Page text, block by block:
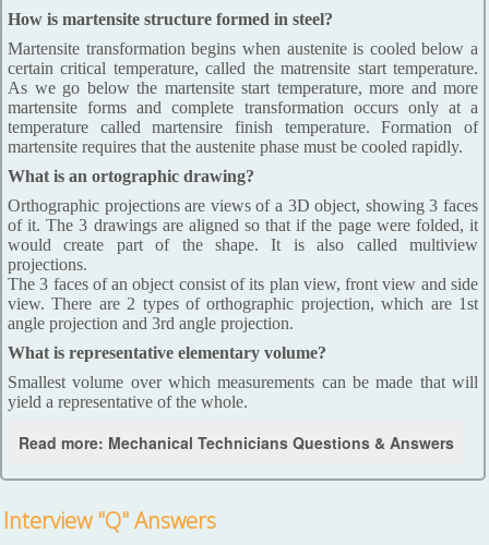
How is martensite structure formed in steel?
Martensite transformation begins when austenite is cooled below a
certain critical temperature, called the matrensite start temperature.
As we go below the martensite start temperature, more and more
martensite forms and complete transformation occurs only at a
temperature called martensire finish temperature. Formation of
martensite requires that the austenite phase must be cooled rapidly.
What is an ortographic drawing?
Orthographic projections are views of a 3D object, showing 3 faces
of it. The 3 drawings are aligned so that if the page were folded, it
would create part of the shape. It is also called multiview
projections.
The 3 faces of an object consist of its plan view, front view and side
view. There are 2 types of orthographic projection, which are 1st
angle projection and 3rd angle projection.
What is representative elementary volume?
Smallest volume over which measurements can be made that will
yield a representative of the whole.
Read more: Mechanical Technicians Questions & Answers
Interview "Q" Answers